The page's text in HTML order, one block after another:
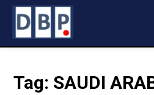
Tag: SAUDI